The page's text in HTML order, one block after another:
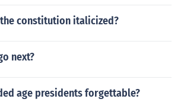
constitution italicized?
next?
age presidents forgettable?